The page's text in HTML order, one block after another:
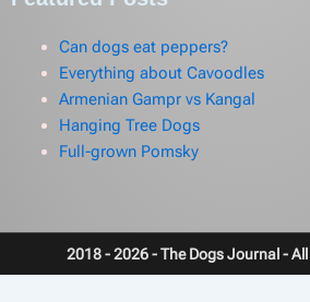
Can dogs eat peppers?
Everything about Cavoodles
Armenian Gampr vs Kangal
Hanging Tree Dogs
Full-grown Pomsky
2018 - 2026 - The Dogs Journal -